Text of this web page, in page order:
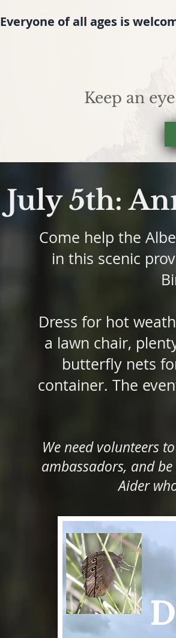
Everyone of all ages is
Keep an
July 5th:
Come help the
in this scenic
Dress for hot
a lawn chair,
butterfly nets
container. The
We need volunteers
ambassadors, and
Aider